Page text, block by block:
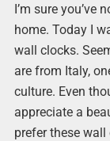
I’m sure you’ve
home. Today I
wall clocks.
are from Italy,
culture. Even
appreciate a
prefer these